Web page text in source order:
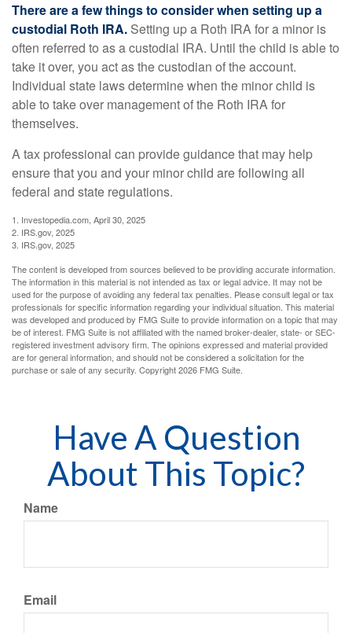
There are a few things to consider when setting up a
custodial Roth IRA. Setting up a Roth IRA for a minor is
often referred to as a custodial IRA. Until the child is able to
take it over, you act as the custodian of the account.
Individual state laws determine when the minor child is
able to take over management of the Roth IRA for
themselves.
A tax professional can provide guidance that may help
ensure that you and your minor child are following all
federal and state regulations.
1. Investopedia.com, April 30, 2025
2. IRS.gov, 2025
3. IRS.gov, 2025
The content is developed from sources believed to be providing accurate information.
The information in this material is not intended as tax or legal advice. It may not be
used for the purpose of avoiding any federal tax penalties. Please consult legal or tax
professionals for specific information regarding your individual situation. This material
was developed and produced by FMG Suite to provide information on a topic that may
be of interest. FMG Suite is not affiliated with the named broker-dealer, state- or SEC-
registered investment advisory firm. The opinions expressed and material provided
are for general information, and should not be considered a solicitation for the
purchase or sale of any security. Copyright2026 FMG Suite.
Have A Question
About This Topic?
Name
Email